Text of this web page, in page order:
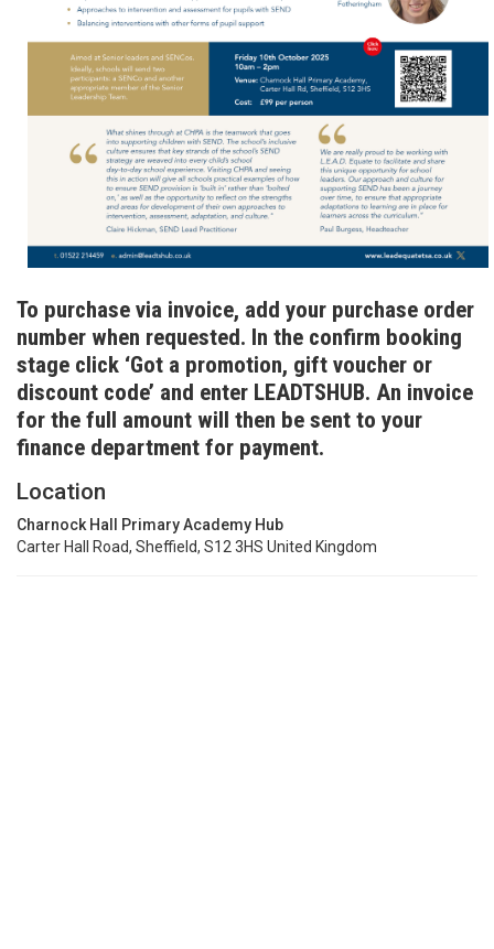
To purchase via invoice, add your purchase order
number when requested. In the confirm booking
stage click ‘Got a promotion, gift voucher or
discount code’ and enter LEADTSHUB. An invoice
for the full amount will then be sent to your
finance department for payment.
Location
Charnock Hall Primary Academy Hub
Carter Hall Road, Sheffield, S12 3HS United Kingdom